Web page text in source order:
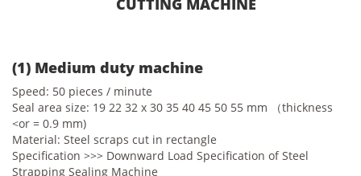
CUTTING MACHINE
(1) Medium duty machine
Speed: 50 pieces / minute
Seal area size: 19 22 32 x 30 35 40 45 50 55 mm （thickness
<or = 0.9 mm)
Material: Steel scraps cut in rectangle
Specification >>> Downward Load Specification of Steel
Strapping Sealing Machine